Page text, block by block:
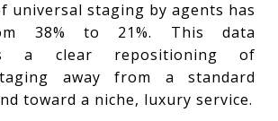
universal staging by agents has
38% to 21%. This data
a clear repositioning of
away from a standard
toward a niche, luxury service.